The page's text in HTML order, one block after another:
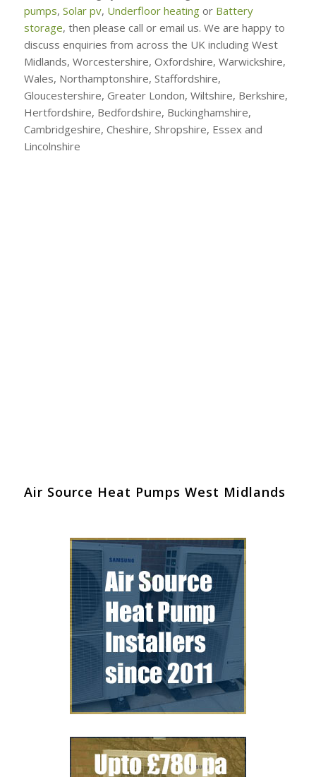
pumps, Solar pv, Underfloor heatingor Battery
storage, then please call or email us. We are happy to
discuss enquiries from across the UK including West
Midlands, Worcestershire, Oxfordshire, Warwickshire,
Wales, Northamptonshire, Staffordshire,
Gloucestershire, Greater London, Wiltshire, Berkshire,
Hertfordshire, Bedfordshire, Buckinghamshire,
Cambridgeshire, Cheshire, Shropshire, Essex and
Lincolnshire
Air Source Heat Pumps West Midlands